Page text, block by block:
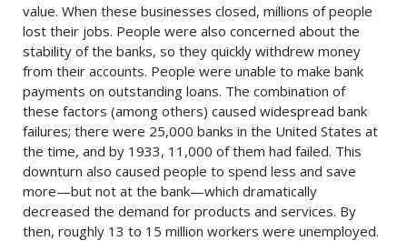
value. When these businesses closed, millions of people
lost their jobs. People were also concerned about the
stability of the banks, so they quickly withdrew money
from their accounts. People were unable to make bank
payments on outstanding loans. The combination of
these factors (among others) caused widespread bank
failures; there were 25,000 banks in the United States at
the time, and by 1933, 11,000 of them had failed. This
downturn also caused people to spend less and save
more—but not at the bank—which dramatically
decreased the demand for products and services. By
then, roughly 13 to 15 million workers were unemployed.